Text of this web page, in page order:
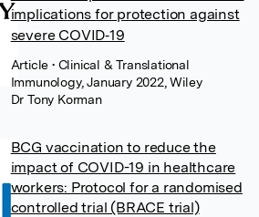
implications for protection against
severe COVID‐19
Article• Clinical & Translational
Immunology, January 2022, Wiley
Dr Tony Korman
BCG vaccination to reduce the
impact of COVID-19 in healthcare
workers: Protocol for a randomised
controlled trial (BRACE trial)